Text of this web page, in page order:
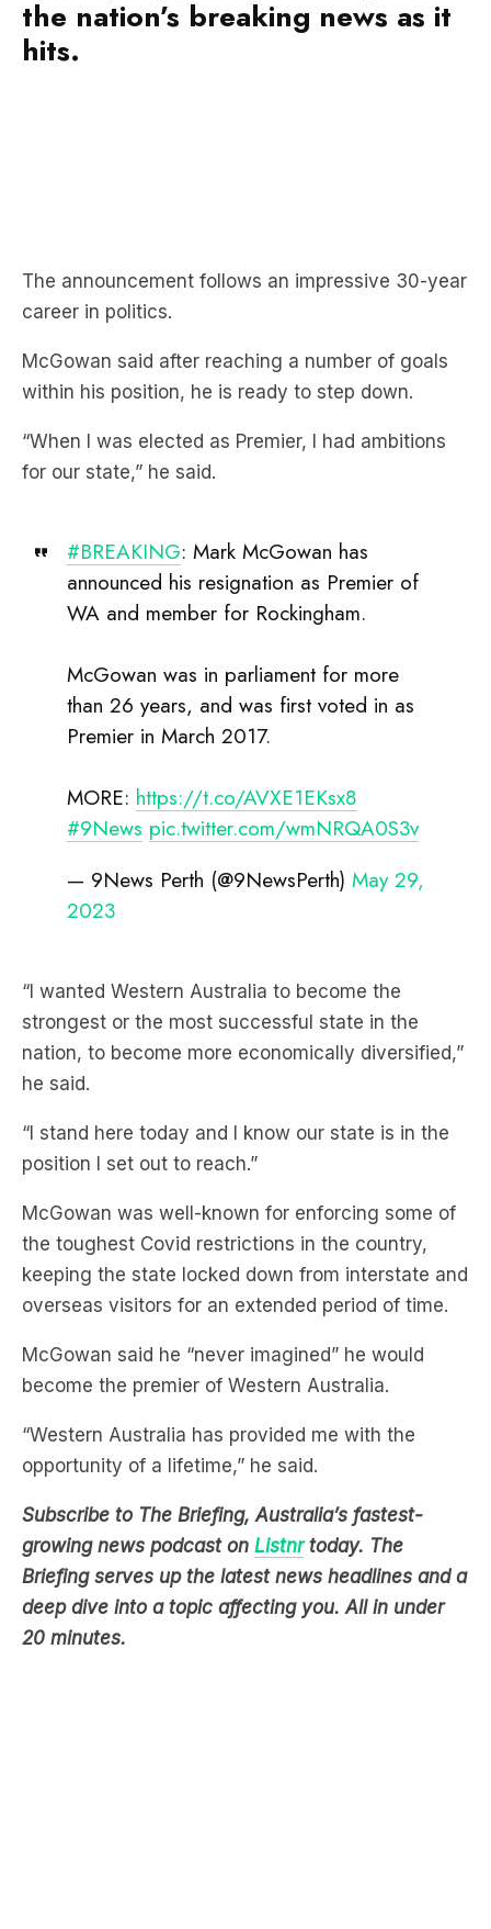
the nation’s breaking news as it
hits.
The announcement follows an impressive 30-year
career in politics.
McGowan said after reaching a number of goals
within his position, he is ready to step down.
“When I was elected as Premier, I had ambitions
for our state,” he said.
#BREAKING: Mark McGowan has
announced his resignation as Premier of
WA and member for Rockingham.
McGowan was in parliament for more
than 26 years, and was first voted in as
Premier in March 2017.
MORE: https://t.co/AVXE1EKsx8
#9News pic.twitter.com/wmNRQA0S3v
— 9News Perth (@9NewsPerth) May 29,
2023
“I wanted Western Australia to become the
strongest or the most successful state in the
nation, to become more economically diversified,”
he said.
“I stand here today and I know our state is in the
position I set out to reach.”
McGowan was well-known for enforcing some of
the toughest Covid restrictions in the country,
keeping the state locked down from interstate and
overseas visitors for an extended period of time.
McGowan said he “never imagined” he would
become the premier of Western Australia.
“Western Australia has provided me with the
opportunity of a lifetime,” he said.
Subscribe to The Briefing, Australia’s fastest-
growing news podcast on Listnrtoday. The
Briefing serves up the latest news headlines and a
deep dive into a topic affecting you. All in under
20 minutes.